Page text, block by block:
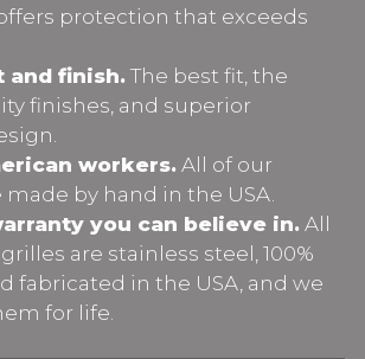
protection that exceeds
and finish. The best fit, the
finishes, and superior
workers. All of our
by hand in the USA.
you can believe in. All
are stainless steel, 100%
fabricated in the USA, and we
for life.